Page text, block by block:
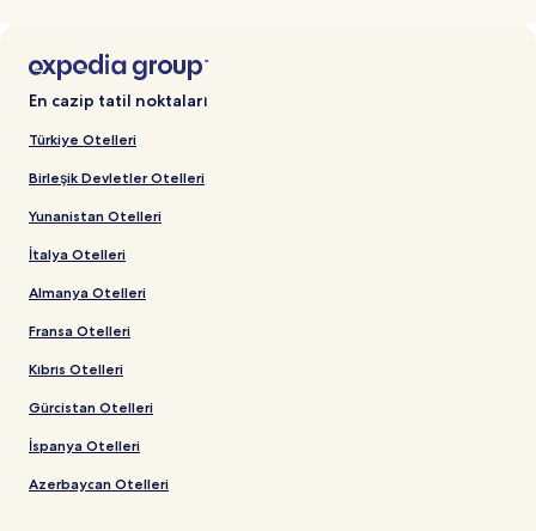
En cazip tatil noktaları
Türkiye Otelleri
Birleşik Devletler Otelleri
Yunanistan Otelleri
İtalya Otelleri
Almanya Otelleri
Fransa Otelleri
Kıbrıs Otelleri
Gürcistan Otelleri
İspanya Otelleri
Azerbaycan Otelleri